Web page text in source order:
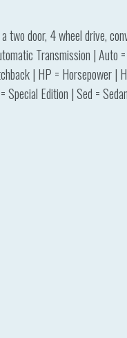
door, 4 wheel drive,
Transmission | Auto
| HP = Horsepower |
Edition | Sed =